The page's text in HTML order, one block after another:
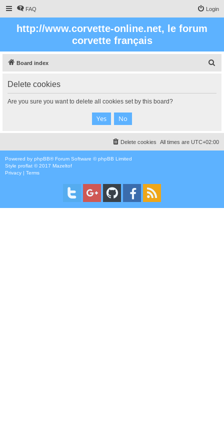
FAQ Login
http://www.corvette-online.net, le forum
corvette français
Board index
Delete cookies
Are you sure you want to delete all cookies set by this board?
All times are UTC+02:00
Delete cookies
Powered by phpBB® Forum Software © phpBB Limited
Style proflat © 2017 Mazeltof
Privacy | Terms